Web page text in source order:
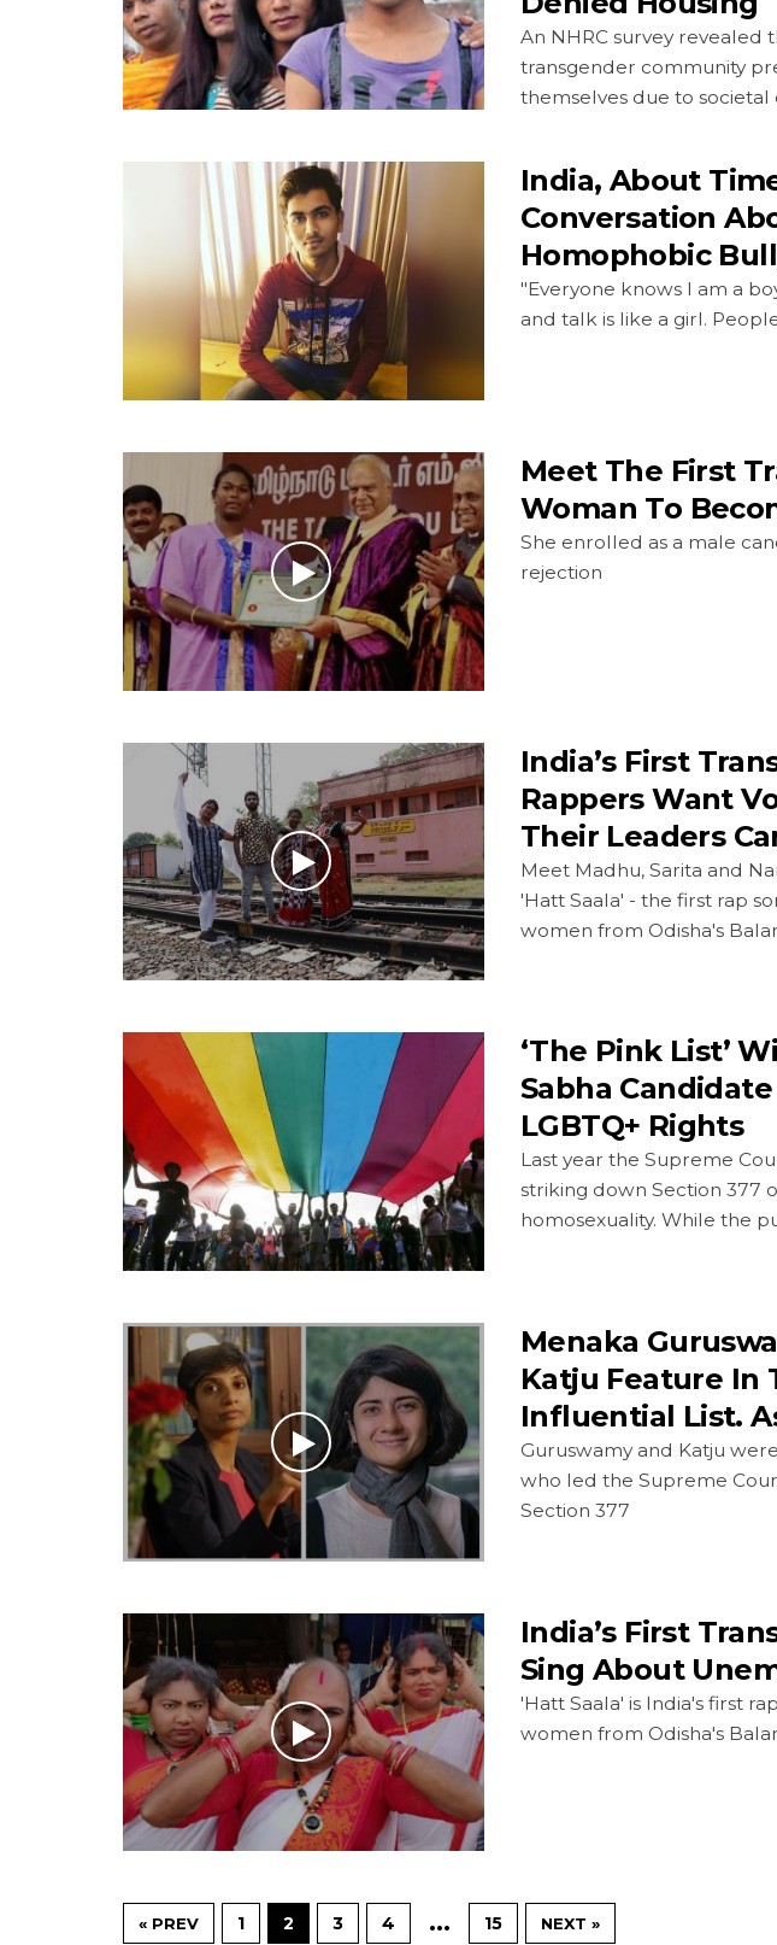
An NHRC survey revealed
transgender community
themselves due to societal
India, About
Conversation
Homophobic
"Everyone knows I am a
and talk is like a girl.
Meet The First
Woman To
She enrolled as a male
rejection
India’s First
Rappers Want
Their Leaders
Meet Madhu, Sarita and
'Hatt Saala' - the first rap
women from Odisha's
‘The Pink List’
Sabha
LGBTQ+ Rights
Last year the Supreme
striking down Section 377
homosexuality. While the
Menaka
Katju Feature In
Influential List.
Guruswamy and Katju
who led the Supreme
Section 377
India’s First
Sing About
'Hatt Saala' is India's first
women from Odisha's
« PREV 1 2 3 4 … 15 NEXT »